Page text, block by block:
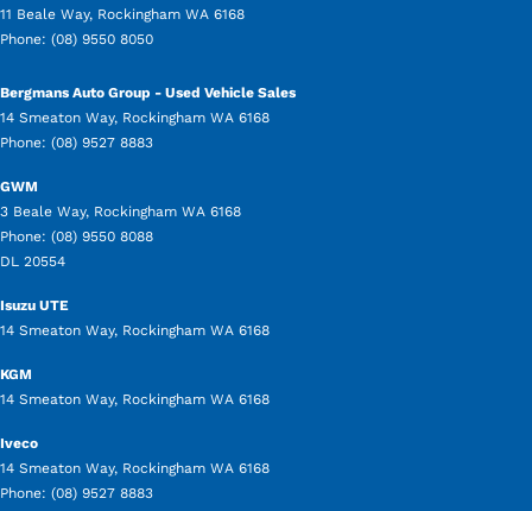
11 Beale Way, Rockingham WA 6168
Phone: (08) 9550 8050
Bergmans Auto Group - Used Vehicle Sales
14 Smeaton Way, Rockingham WA 6168
Phone: (08) 9527 8883
GWM
3 Beale Way, Rockingham WA 6168
Phone: (08) 9550 8088
DL 20554
Isuzu UTE
14 Smeaton Way, Rockingham WA 6168
KGM
14 Smeaton Way, Rockingham WA 6168
Iveco
14 Smeaton Way, Rockingham WA 6168
Phone: (08) 9527 8883